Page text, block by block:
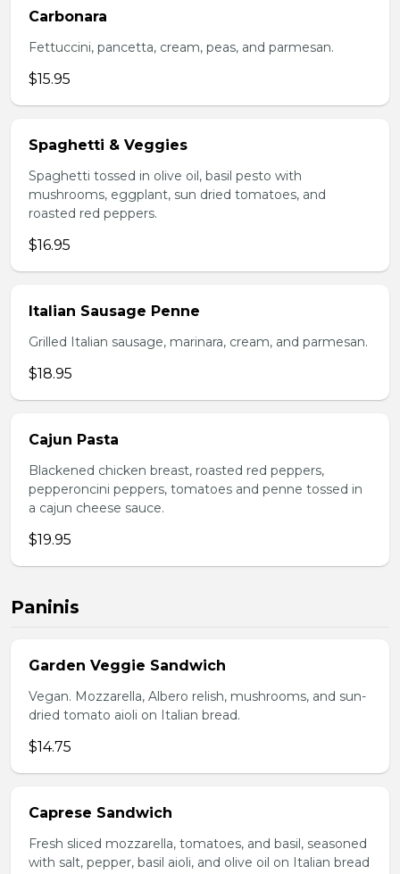
Carbonara
Fettuccini, pancetta, cream, peas, and parmesan.
$15.95
Spaghetti & Veggies
Spaghetti tossed in olive oil, basil pesto with
mushrooms, eggplant, sun dried tomatoes, and
roasted red peppers.
$16.95
Italian Sausage Penne
Grilled Italian sausage, marinara, cream, and parmesan.
$18.95
Cajun Pasta
Blackened chicken breast, roasted red peppers,
pepperoncini peppers, tomatoes and penne tossed in
a cajun cheese sauce.
$19.95
Paninis
Garden Veggie Sandwich
Vegan. Mozzarella, Albero relish, mushrooms, and sun-
dried tomato aioli on Italian bread.
$14.75
Caprese Sandwich
Fresh sliced mozzarella, tomatoes, and basil, seasoned
with salt, pepper, basil aioli, and olive oil on Italian bread